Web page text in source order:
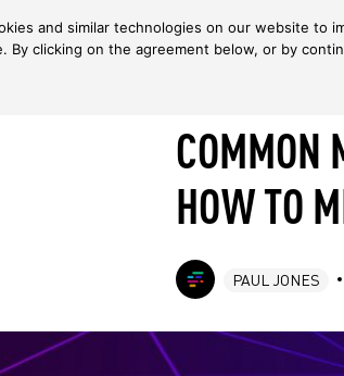
COMMON
HOW TO
PAUL JONES
and similar technologies on our website to
By clicking on the agreement below, or by